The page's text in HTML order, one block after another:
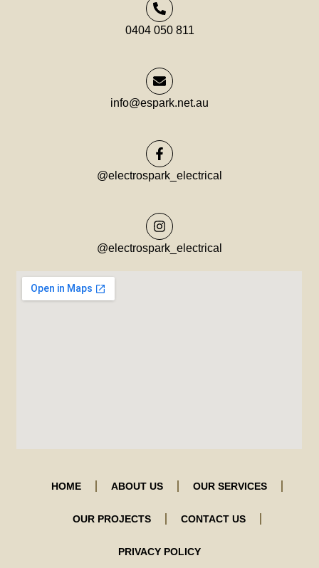
0404 050 811
info@espark.net.au
@electrospark_electrical
@electrospark_electrical
HOME ABOUT US OUR SERVICES
OUR PROJECTS CONTACT US
PRIVACY POLICY